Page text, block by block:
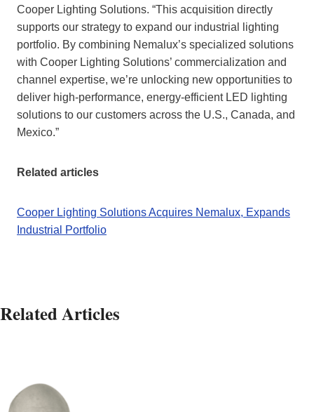
Cooper Lighting Solutions. “This acquisition directly
supports our strategy to expand our industrial lighting
portfolio. By combining Nemalux’s specialized solutions
with Cooper Lighting Solutions’ commercialization and
channel expertise, we’re unlocking new opportunities to
deliver high-performance, energy-efficient LED lighting
solutions to our customers across the U.S., Canada, and
Mexico.”
Related articles
Cooper Lighting Solutions Acquires Nemalux, Expands
Industrial Portfolio
Related Articles